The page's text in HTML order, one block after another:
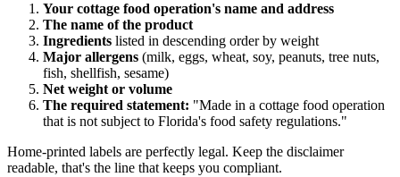
Your cottage food operation's name and address
The name of the product
Ingredients listed in descending order by weight
Major allergens (milk, eggs, wheat, soy, peanuts, tree nuts,
fish, shellfish, sesame)
Net weight or volume
The required statement: "Made in a cottage food operation
that is not subject to Florida's food safety regulations."
Home-printed labels are perfectly legal. Keep the disclaimer
readable, that's the line that keeps you compliant.